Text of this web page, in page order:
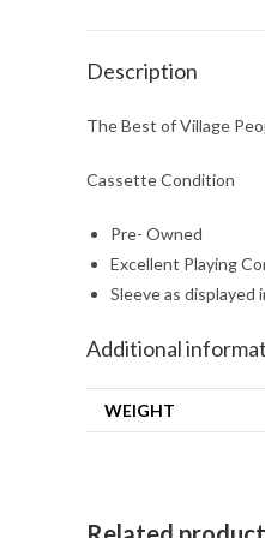
Description
The Best of Village
Cassette Condition
Pre- Owned
Excellent Playing
Sleeve as displayed
Additional
WEIGHT